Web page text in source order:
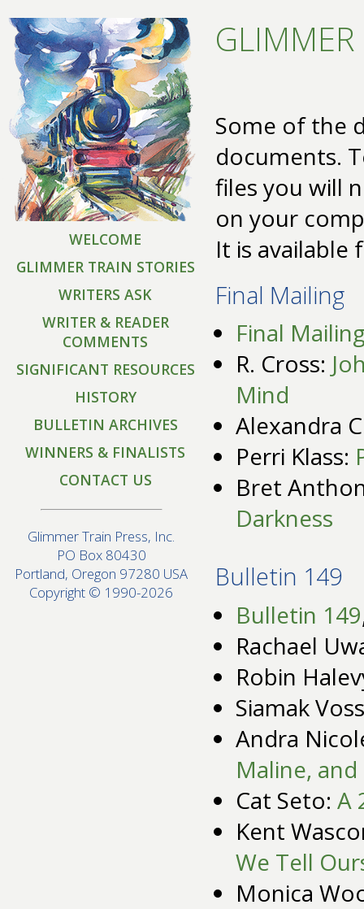
WELCOME
GLIMMER TRAIN STORIES
WRITERS ASK
WRITER & READER
COMMENTS
SIGNIFICANT RESOURCES
HISTORY
BULLETIN ARCHIVES
WINNERS & FINALISTS
CONTACT US
Glimmer Train Press, Inc.
PO Box 80430
Portland, Oregon 97280 USA
Copyright © 1990-2026
Some of the
documents.
files you will
on your
It is
Final Mailing
Final
R. Cross:
Mind
Alexandra
Perri Klass:
Bret
Darkness
Bulletin 149
Bulletin 149
Rachael
Robin
Siamak
Andra
Maline,
Cat Seto: A
Kent
We Tell
Monica